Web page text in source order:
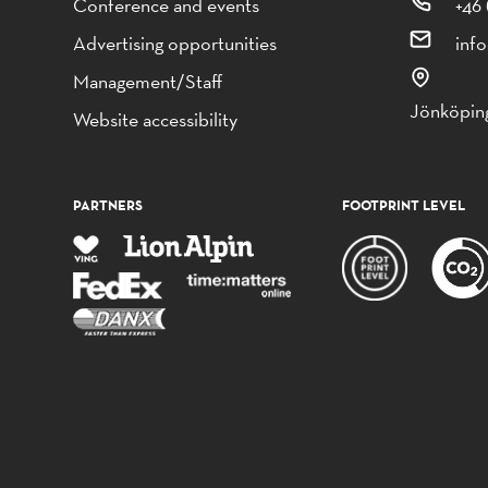
Advertising opportunities
Management/Staff
Website accessibility
PARTNERS FOOTPRINT LEVEL